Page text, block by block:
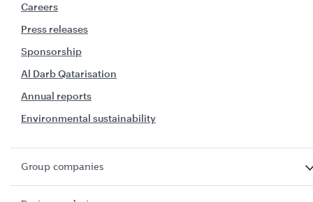
Careers
Press releases
Sponsorship
Al Darb Qatarisation
Annual reports
Environmental sustainability
Group companies